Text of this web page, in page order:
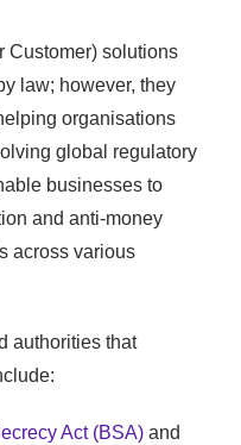
Customer) solutions
law; however, they
organisations
global regulatory
businesses to
and anti-money
across various
authorities that
Act (BSA) and